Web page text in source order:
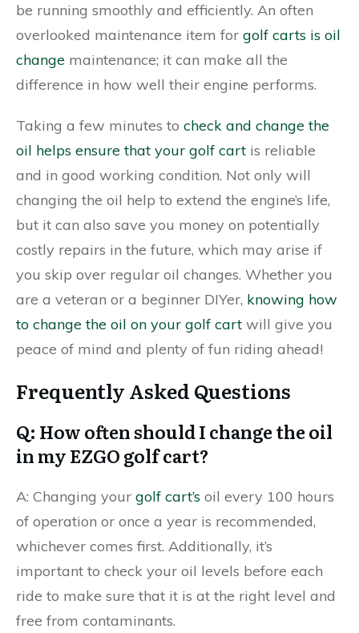
be running smoothly and efficiently. An often
overlooked maintenance item for golf carts is oil
change maintenance; it can make all the
difference in how well their engine performs.
Taking a few minutes to check and change the
oil helps ensure that your golf cart is reliable
and in good working condition. Not only will
changing the oil help to extend the engine’s life,
but it can also save you money on potentially
costly repairs in the future, which may arise if
you skip over regular oil changes. Whether you
are a veteran or a beginner DIYer, knowing how
to change the oil on your golf cart will give you
peace of mind and plenty of fun riding ahead!
Frequently Asked Questions
Q: How often should I change the oil
in my EZGO golf cart?
A: Changing your golf cart’s oil every 100 hours
of operation or once a year is recommended,
whichever comes first. Additionally, it’s
important to check your oil levels before each
ride to make sure that it is at the right level and
free from contaminants.